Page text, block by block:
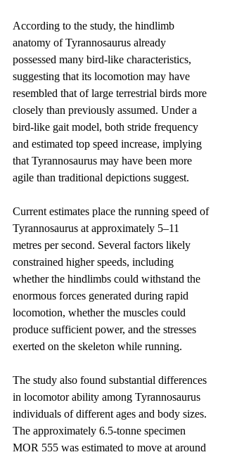
According to the study, the hindlimb
anatomy of Tyrannosaurus already
possessed many bird-like characteristics,
suggesting that its locomotion may have
resembled that of large terrestrial birds more
closely than previously assumed. Under a
bird-like gait model, both stride frequency
and estimated top speed increase, implying
that Tyrannosaurus may have been more
agile than traditional depictions suggest.
Current estimates place the running speed of
Tyrannosaurus at approximately 5–11
metres per second. Several factors likely
constrained higher speeds, including
whether the hindlimbs could withstand the
enormous forces generated during rapid
locomotion, whether the muscles could
produce sufficient power, and the stresses
exerted on the skeleton while running.
The study also found substantial differences
in locomotor ability among Tyrannosaurus
individuals of different ages and body sizes.
The approximately 6.5-tonne specimen
MOR 555 was estimated to move at around